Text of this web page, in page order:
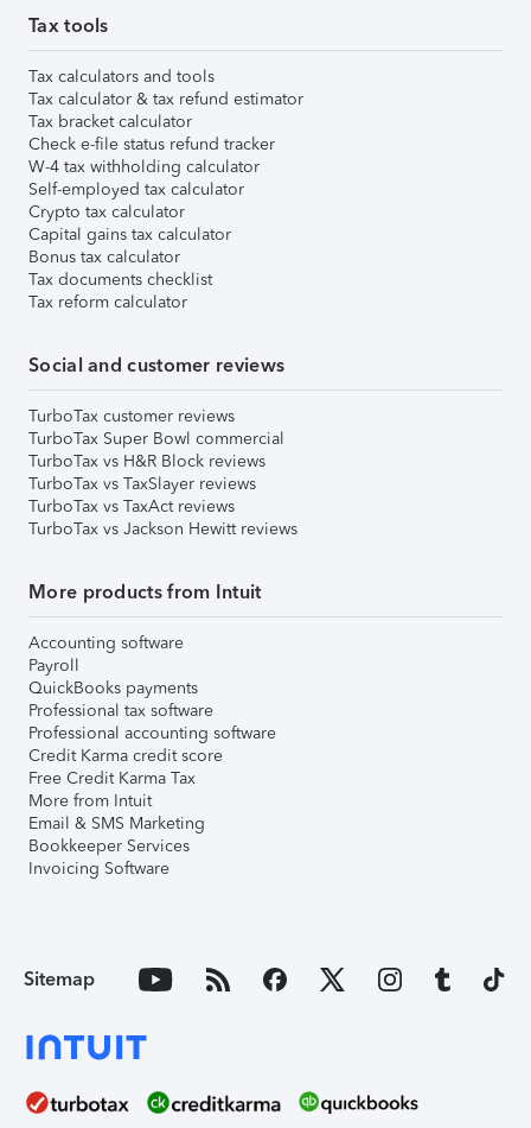
Tax tools
Tax calculators and tools
Tax calculator & tax refund estimator
Tax bracket calculator
Check e-file status refund tracker
W-4 tax withholding calculator
Self-employed tax calculator
Crypto tax calculator
Capital gains tax calculator
Bonus tax calculator
Tax documents checklist
Tax reform calculator
Social and customer reviews
TurboTax customer reviews
TurboTax Super Bowl commercial
TurboTax vs H&R Block reviews
TurboTax vs TaxSlayer reviews
TurboTax vs TaxAct reviews
TurboTax vs Jackson Hewitt reviews
More products from Intuit
Accounting software
Payroll
QuickBooks payments
Professional tax software
Professional accounting software
Credit Karma credit score
Free Credit Karma Tax
More from Intuit
Email & SMS Marketing
Bookkeeper Services
Invoicing Software
Sitemap